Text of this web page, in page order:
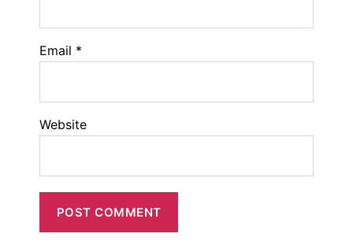
Email *
Website